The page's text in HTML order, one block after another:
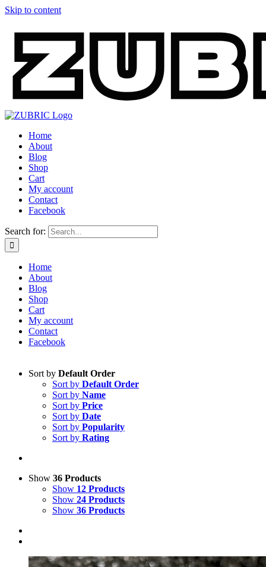
Skip to content
Home
About
Blog
Shop
Cart
My account
Contact
Facebook
Search for:
Home
About
Blog
Shop
Cart
My account
Contact
Facebook
Sort by Default Order
Sort by Default Order
Sort by Name
Sort by Price
Sort by Date
Sort by Popularity
Sort by Rating
Show 36 Products
Show 12 Products
Show 24 Products
Show 36 Products